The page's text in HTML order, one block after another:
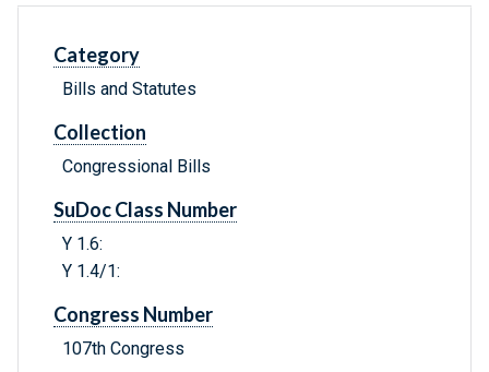
Category
Bills and Statutes
Collection
Congressional Bills
SuDoc Class Number
Y 1.6:
Y 1.4/1:
Congress Number
107th Congress